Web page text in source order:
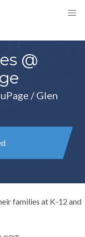
@
/ Glen
families at K-12 and